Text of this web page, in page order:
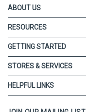
ABOUT US
RESOURCES
GETTING STARTED
STORES & SERVICES
HELPFUL LINKS